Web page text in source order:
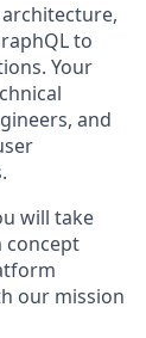
to
Your
and
will take
concept
our mission